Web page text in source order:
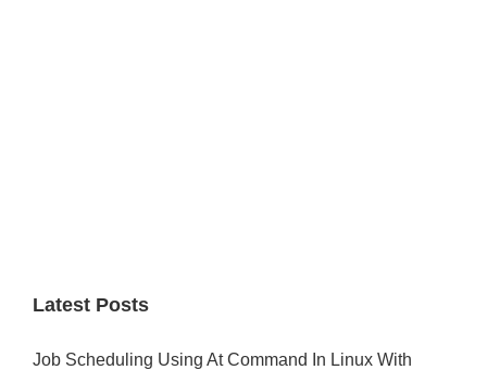
Latest Posts
Job Scheduling Using At Command In Linux With